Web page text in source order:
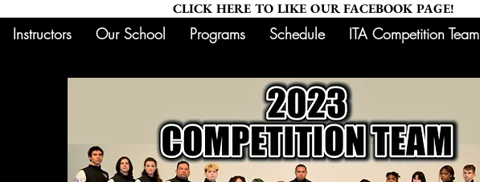
CLICK HERE TO LIKE OUR FACEBOOK PAGE!
Instructors Our School Programs Schedule ITA Competition Team